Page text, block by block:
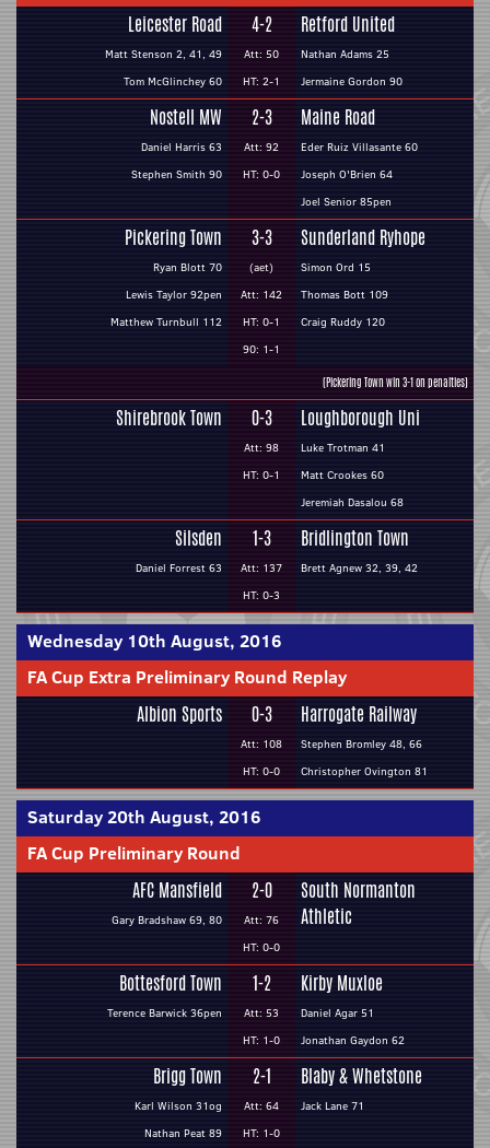
Leicester Road
Matt Stenson 2, 41, 49
Tom McGlinchey 60
4-2
Att: 50
HT: 2-1
Retford United
Nathan Adams 25
Jermaine Gordon 90
Nostell MW
Daniel Harris 63
Stephen Smith 90
2-3
Att: 92
HT: 0-0
Maine Road
Eder Ruiz Villasante 60
Joseph O'Brien 64
Joel Senior 85pen
Pickering Town
Ryan Blott 70
Lewis Taylor 92pen
Matthew Turnbull 112
3-3
(aet)
Att: 142
HT: 0-1
90: 1-1
Sunderland Ryhope
Simon Ord 15
Thomas Bott 109
Craig Ruddy 120
(Pickering Town win 3-1 on penalties)
Shirebrook Town 0-3
Att: 98
HT: 0-1
Loughborough Uni
Luke Trotman 41
Matt Crookes 60
Jeremiah Dasalou 68
Silsden
Daniel Forrest 63
1-3
Att: 137
HT: 0-3
Bridlington Town
Brett Agnew 32, 39, 42
Wednesday 10th August, 2016
FA Cup Extra Preliminary Round Replay
Albion Sports 0-3
Att: 108
HT: 0-0
Harrogate Railway
Stephen Bromley 48, 66
Christopher Ovington 81
Saturday 20th August, 2016
FA Cup Preliminary Round
AFC Mansfield
Gary Bradshaw 69, 80
2-0
Att: 76
HT: 0-0
South Normanton
Athletic
Bottesford Town
Terence Barwick 36pen
1-2
Att: 53
HT: 1-0
Kirby Muxloe
Daniel Agar 51
Jonathan Gaydon 62
Brigg Town
Karl Wilson 31og
Nathan Peat 89
2-1
Att: 64
HT: 1-0
Blaby & Whetstone
Jack Lane 71